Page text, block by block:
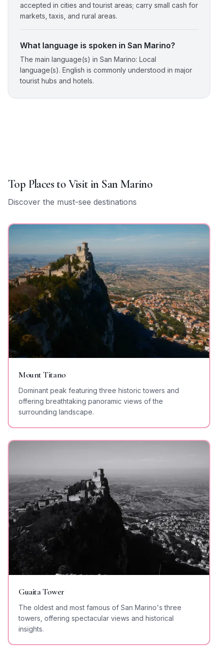
accepted in cities and tourist areas; carry small cash for
markets, taxis, and rural areas.
What language is spoken in San Marino?
The main language(s) in San Marino: Local
language(s). English is commonly understood in major
tourist hubs and hotels.
Top Places to Visit in San Marino
Discover the must-see destinations
Mount Titano
Dominant peak featuring three historic towers and
offering breathtaking panoramic views of the
surrounding landscape.
Guaita Tower
The oldest and most famous of San Marino's three
towers, offering spectacular views and historical
insights.